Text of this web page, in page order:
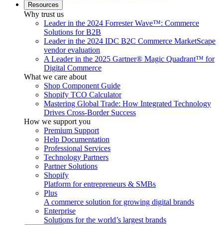
Resources
Why trust us
Leader in the 2024 Forrester Wave™: Commerce
Solutions for B2B
Leader in the 2024 IDC B2C Commerce MarketScape
vendor evaluation
A Leader in the 2025 Gartner® Magic Quadrant™ for
Digital Commerce
What we care about
Shop Component Guide
Shopify TCO Calculator
Mastering Global Trade: How Integrated Technology
Drives Cross-Border Success
How we support you
Premium Support
Help Documentation
Professional Services
Technology Partners
Partner Solutions
Shopify
Platform for entrepreneurs & SMBs
Plus
A commerce solution for growing digital brands
Enterprise
Solutions for the world’s largest brands